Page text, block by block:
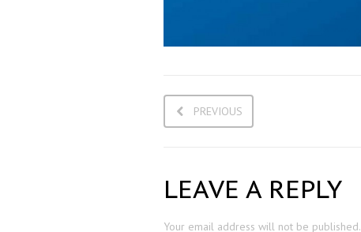
PREVIOUS
LEAVE A REPLY
Your email address will not be published.